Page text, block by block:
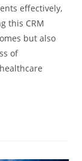
effectively,
this CRM
but also
of